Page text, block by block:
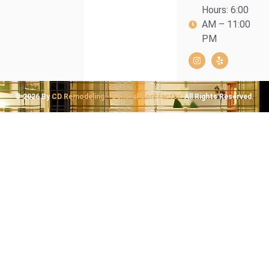
Hours: 6:00
AM – 11:00
PM
© 2026 ByCD Remodeling - General Contractor.All Rights Reserved.